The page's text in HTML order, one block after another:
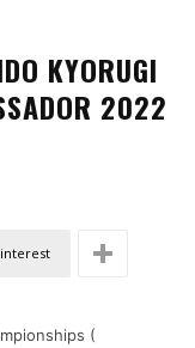
KYORUGI
2022
(